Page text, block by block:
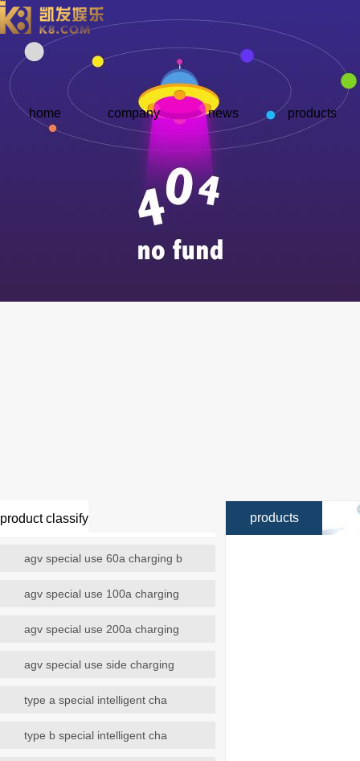
home company news products
product classify
agv special use 60a charging b
agv special use 100a charging
agv special use 200a charging
agv special use side charging
type a special intelligent cha
type b special intelligent cha
products